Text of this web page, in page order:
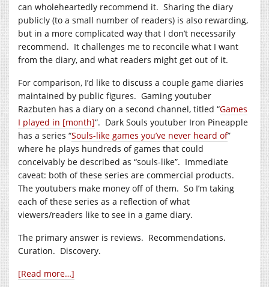
can wholeheartedly recommend it. Sharing the diary
publicly (to a small number of readers) is also rewarding,
but in a more complicated way that I don’t necessarily
recommend. It challenges me to reconcile what I want
from the diary, and what readers might get out of it.
For comparison, I’d like to discuss a couple game diaries
maintained by public figures. Gaming youtuber
Razbuten has a diary on a second channel, titled “Games
I played in [month]“. Dark Souls youtuber Iron Pineapple
has a series “Souls-like games you’ve never heard of”
where he plays hundreds of games that could
conceivably be described as “souls-like”. Immediate
caveat: both of these series are commercial products.
The youtubers make money off of them. So I’m taking
each of these series as a reflection of what
viewers/readers like to see in a game diary.
The primary answer is reviews. Recommendations.
Curation. Discovery.
[Read more…]